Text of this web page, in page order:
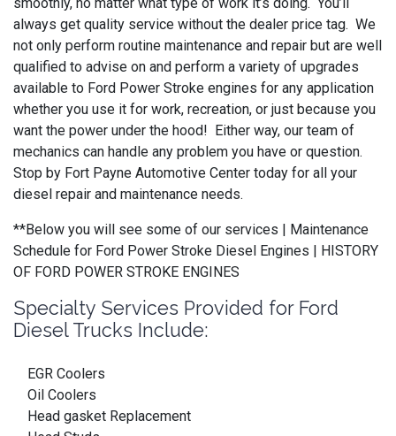
always get quality service without the dealer price tag. We
not only perform routine maintenance and repair but are well
qualified to advise on and perform a variety of upgrades
available to Ford Power Stroke engines for any application
whether you use it for work, recreation, or just because you
want the power under the hood! Either way, our team of
mechanics can handle any problem you have or question.
Stop by Fort Payne Automotive Center today for all your
diesel repair and maintenance needs.
**Below you will see some of our services | Maintenance
Schedule for Ford Power Stroke Diesel Engines | HISTORY
OF FORD POWER STROKE ENGINES
Specialty Services Provided for Ford
Diesel Trucks Include:
EGR Coolers
Oil Coolers
Head gasket Replacement